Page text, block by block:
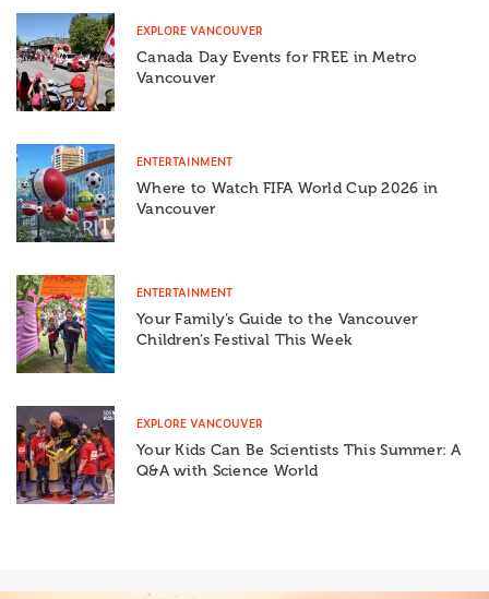
EXPLORE VANCOUVER
Canada Day Events for FREE in Metro
Vancouver
ENTERTAINMENT
Where to Watch FIFA World Cup 2026 in
Vancouver
ENTERTAINMENT
Your Family’s Guide to the Vancouver
Children’s Festival This Week
EXPLORE VANCOUVER
Your Kids Can Be Scientists This Summer: A
Q&A with Science World